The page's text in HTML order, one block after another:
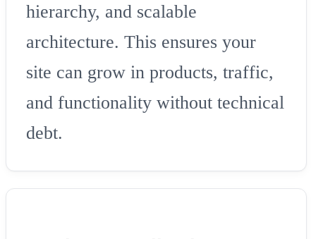
hierarchy, and scalable
architecture. This ensures your
site can grow in products, traffic,
and functionality without technical
debt.